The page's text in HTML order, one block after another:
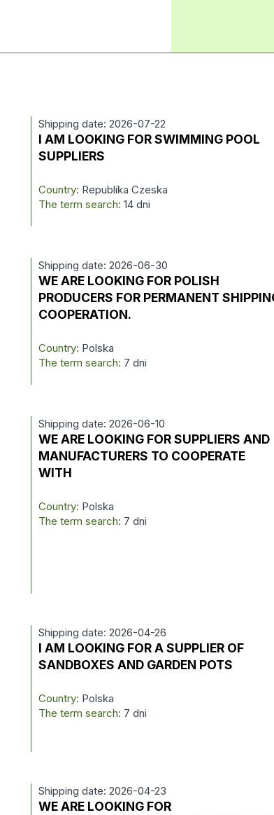
Shipping date: 2026-07-22
I AM LOOKING FOR SWIMMING POOL
SUPPLIERS
Country: Republika Czeska
The term search: 14 dni
Shipping date: 2026-06-30
WE ARE LOOKING FOR POLISH
PRODUCERS FOR PERMANENT
COOPERATION.
Country: Polska
The term search: 7 dni
Shipping date: 2026-06-10
WE ARE LOOKING FOR SUPPLIERS AND
MANUFACTURERS TO COOPERATE
WITH
Country: Polska
The term search: 7 dni
Shipping date: 2026-04-26
I AM LOOKING FOR A SUPPLIER OF
SANDBOXES AND GARDEN POTS
Country: Polska
The term search: 7 dni
Shipping date: 2026-04-23
WE ARE LOOKING FOR